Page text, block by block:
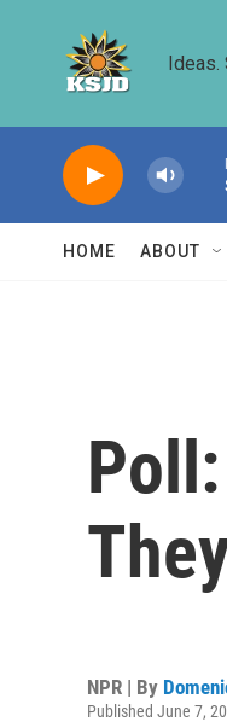
Ideas.
HOME ABOUT
NPR | By
Published June 7,